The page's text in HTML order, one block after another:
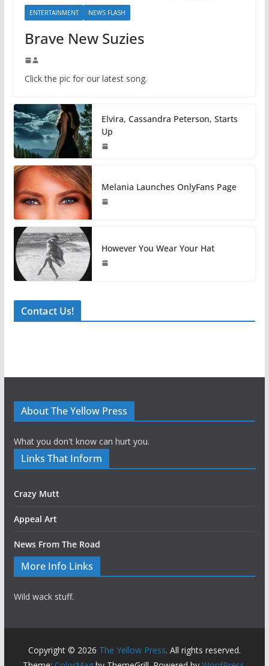
ENTERTAINMENT NEWS FLASH
Brave New Suzies
Click the pic for our latest song.
Elvira, Cassandra Peterson, Starts
Up
Melania Launches OnlyFans Page
However You Wear Your Hat
Contact Us!
About The Yellow Press
What you don't know can hurt you.
Links That Inform
Crazy Mutt
Appeal Art
News From The Road
More Info Links
Wild wack stuff.
Copyright © 2026 The Yellow Press. All rights reserved.